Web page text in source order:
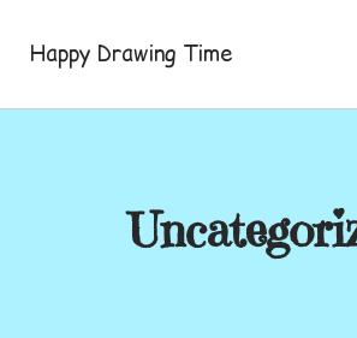
content
Happy Drawing Time